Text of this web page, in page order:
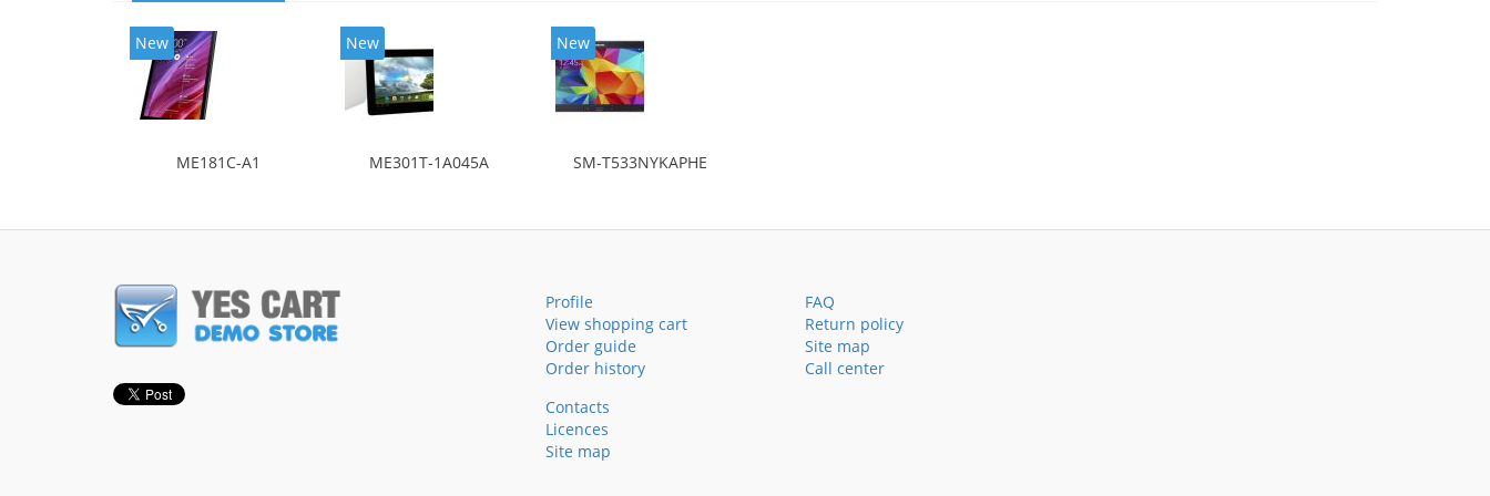
New
ME181C-A1
New
ME301T-1A045A
New
SM-T533NYKAPHE
Profile
View shopping cart
Order guide
Order history
FAQ
Return policy
Site map
Call center
Contacts
Licences
Site map